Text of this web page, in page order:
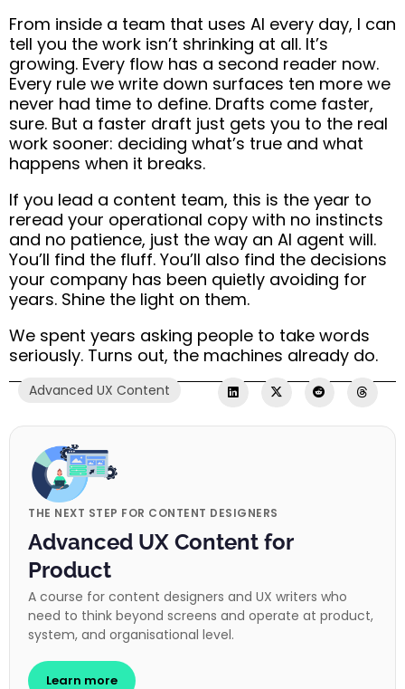
From inside a team that uses AI every day, I can
tell you the work isn’t shrinking at all. It’s
growing. Every flow has a second reader now.
Every rule we write down surfaces ten more we
never had time to define. Drafts come faster,
sure. But a faster draft just gets you to the real
work sooner: deciding what’s true and what
happens when it breaks.
If you lead a content team, this is the year to
reread your operational copy with no instincts
and no patience, just the way an AI agent will.
You’ll find the fluff. You’ll also find the decisions
your company has been quietly avoiding for
years. Shine the light on them.
We spent years asking people to take words
seriously. Turns out, the machines already do.
Advanced UX Content
THE NEXT STEP FOR CONTENT DESIGNERS
Advanced UX Content for
Product
A course for content designers and UX writers who
need to think beyond screens and operate at product,
system, and organisational level.
Learn more